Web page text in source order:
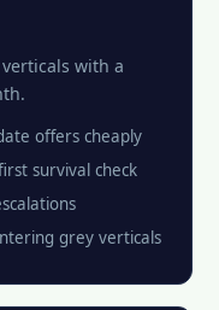
with a
offers cheaply
survival check
grey verticals